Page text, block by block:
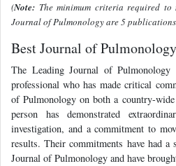
(Note: The minimum criteria required
Journal of Pulmonology are 5
Best Journal of
The Leading Journal of Pulmonology
professional who has made critical
of Pulmonology on both a country-
person has demonstrated
investigation, and a commitment to
results. Their commitments have had
Journal of Pulmonology and have